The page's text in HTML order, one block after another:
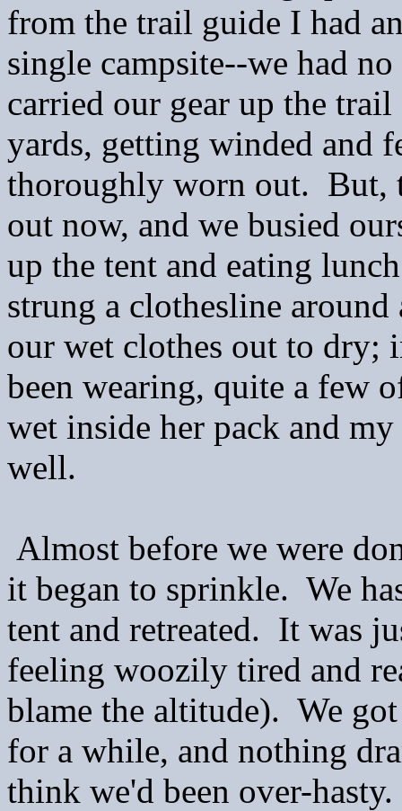
from the trail guide I had
single campsite--we had
carried our gear up the
yards, getting winded and
thoroughly worn out. But,
out now, and we busied
up the tent and eating
strung a clothesline
our wet clothes out to dry;
been wearing, quite a few
wet inside her pack and
well.
Almost before we were
it began to sprinkle. We
tent and retreated. It was
feeling woozily tired and
blame the altitude). We
for a while, and nothing
think we'd been over-